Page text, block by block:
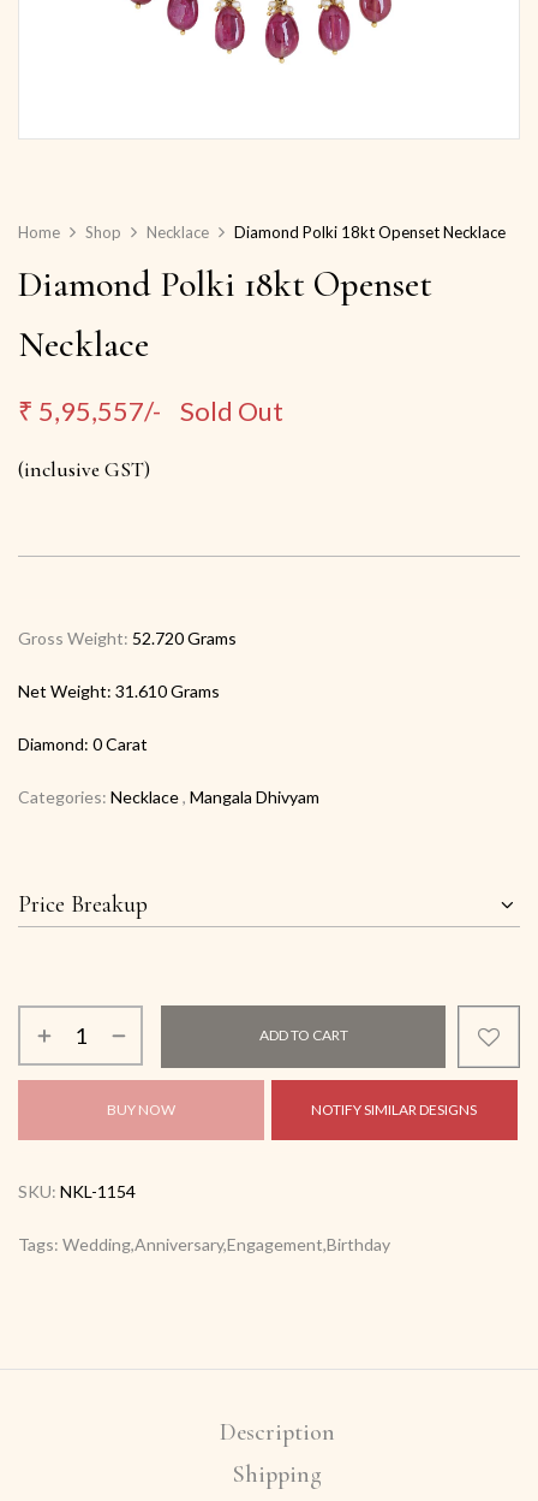
Home Shop Necklace Diamond Polki 18kt Openset Necklace
Diamond Polki 18kt Openset
Necklace
₹ 5,95,557/- Sold Out
(inclusive GST)
Gross Weight: 52.720 Grams
Net Weight: 31.610 Grams
Diamond: 0 Carat
Categories: Necklace, Mangala Dhivyam
Price Breakup
ADD TO CART
BUY NOW NOTIFY SIMILAR DESIGNS
SKU: NKL-1154
Tags: Wedding,Anniversary,Engagement,Birthday
Description
Shipping